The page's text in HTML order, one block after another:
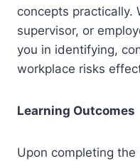
concepts practically.
supervisor, or
you in identifying,
workplace risks
Learning Outcomes
Upon completing the